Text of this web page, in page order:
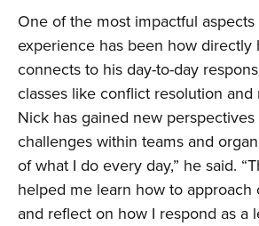
One of the most impactful aspects
experience has been how directly
connects to his day-to-day
classes like conflict resolution and
Nick has gained new
challenges within teams and
of what I do every day,” he said.
helped me learn how to
and reflect on how I respond as a